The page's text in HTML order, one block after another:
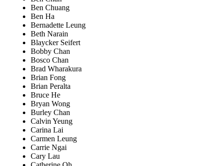
Ben Chuang
Ben Ha
Bernadette Leung
Beth Narain
Blaycker Seifert
Bobby Chan
Bosco Chan
Brad Wharakura
Brian Fong
Brian Peralta
Bruce He
Bryan Wong
Burley Chan
Calvin Yeung
Carina Lai
Carmen Leung
Carrie Ngai
Cary Lau